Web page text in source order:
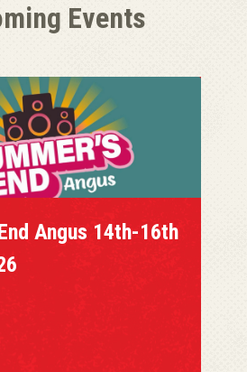
Events
Braehead 15th